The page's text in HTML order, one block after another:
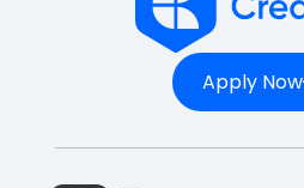
Apply Now